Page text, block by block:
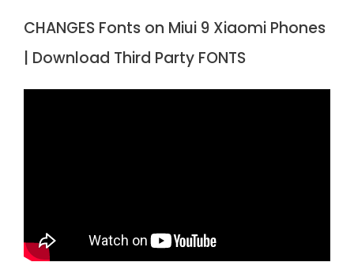
CHANGES Fonts on Miui 9 Xiaomi Phones
| Download Third Party FONTS